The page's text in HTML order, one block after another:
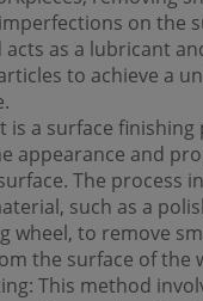
on the
as a lubricant
to achieve a
is a surface finishing
appearance and
The process
such as a
wheel, to remove
the surface of the
This method